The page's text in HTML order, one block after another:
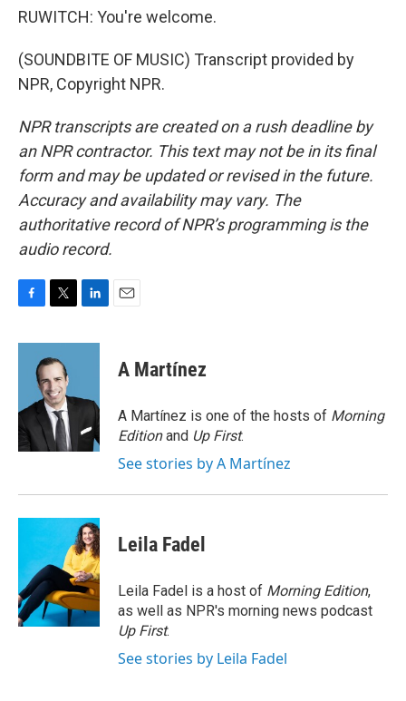
RUWITCH: You're welcome.
(SOUNDBITE OF MUSIC) Transcript provided by
NPR, Copyright NPR.
NPR transcripts are created on a rush deadline by
an NPR contractor. This text may not be in its final
form and may be updated or revised in the future.
Accuracy and availability may vary. The
authoritative record of NPR’s programming is the
audio record.
c
o
k
i
t
t
e
r
n
d
n
A Martínez
A Martínez is one of the hosts of Morning
Editionand Up First.
See stories by A Martínez
Leila Fadel
Leila Fadel is a host of Morning Edition,
as well as NPR's morning news podcast
Up First.
See stories by Leila Fadel